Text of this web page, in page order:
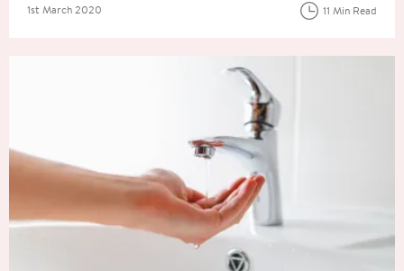
Posted on
1st March 2020 11 Min Read